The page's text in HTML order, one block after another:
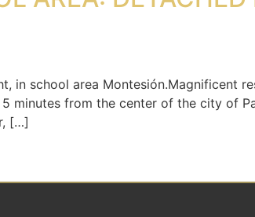
in school area Montesión.Magnificent
minutes from the center of the city of
[…]